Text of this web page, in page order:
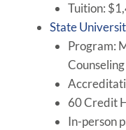
Tuition:
State
Program:
Counseling
60 Credit
In-person